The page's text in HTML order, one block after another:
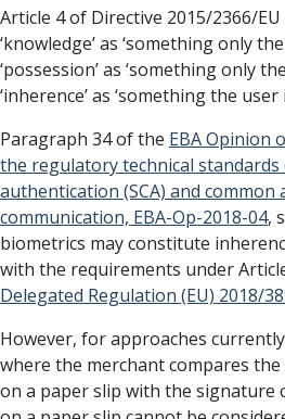
Article 4 of Directive 2015/2366/EU
‘knowledge’ as ‘something only
‘possession’ as ‘something only
‘inherence’ as ‘something the user
Paragraph 34 of the EBA Opinion
the regulatory technical
authentication (SCA) and common
communication, EBA-Op-2018-04,
biometrics may constitute
with the requirements under
Delegated Regulation (EU) 2018/
However, for approaches
where the merchant compares
on a paper slip with the signature